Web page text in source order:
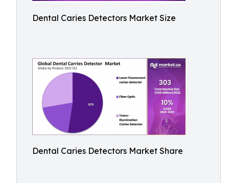
Dental Caries Detectors Market Size
Dental Caries Detectors Market Share